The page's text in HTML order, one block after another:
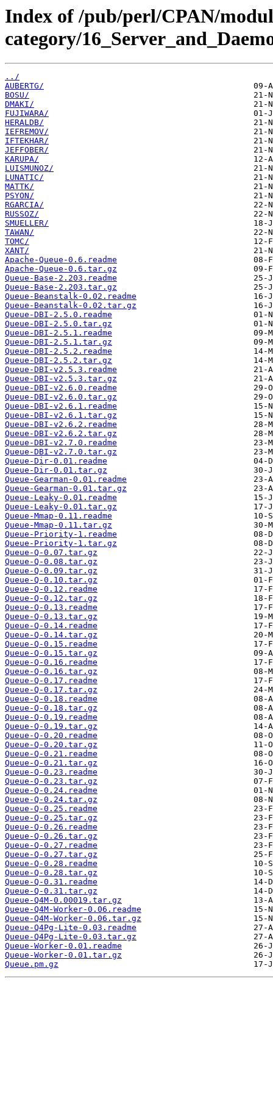
Index of /pub/perl/CPAN/
category/
../
AUBERTG/
BOSU/
DMAKI/
FUJIWARA/
HERALDB/
IEFREMOV/
IFTEKHAR/
JEFFOBER/
KARUPA/
LUISMUNOZ/
LUNATIC/
MATTK/
PSYON/
RGARCIA/
RUSSOZ/
SMUELLER/
TAWAN/
TOMC/
XANT/
Apache-Queue-0.6.readme
Apache-Queue-0.6.tar.gz
Queue-Base-2.203.readme
Queue-Base-2.203.tar.gz
Queue-Beanstalk-0.02.readme
Queue-Beanstalk-0.02.tar.gz
Queue-DBI-2.5.0.readme
Queue-DBI-2.5.0.tar.gz
Queue-DBI-2.5.1.readme
Queue-DBI-2.5.1.tar.gz
Queue-DBI-2.5.2.readme
Queue-DBI-2.5.2.tar.gz
Queue-DBI-v2.5.3.readme
Queue-DBI-v2.5.3.tar.gz
Queue-DBI-v2.6.0.readme
Queue-DBI-v2.6.0.tar.gz
Queue-DBI-v2.6.1.readme
Queue-DBI-v2.6.1.tar.gz
Queue-DBI-v2.6.2.readme
Queue-DBI-v2.6.2.tar.gz
Queue-DBI-v2.7.0.readme
Queue-DBI-v2.7.0.tar.gz
Queue-Dir-0.01.readme
Queue-Dir-0.01.tar.gz
Queue-Gearman-0.01.readme
Queue-Gearman-0.01.tar.gz
Queue-Leaky-0.01.readme
Queue-Leaky-0.01.tar.gz
Queue-Mmap-0.11.readme
Queue-Mmap-0.11.tar.gz
Queue-Priority-1.readme
Queue-Priority-1.tar.gz
Queue-Q-0.07.tar.gz
Queue-Q-0.08.tar.gz
Queue-Q-0.09.tar.gz
Queue-Q-0.10.tar.gz
Queue-Q-0.12.readme
Queue-Q-0.12.tar.gz
Queue-Q-0.13.readme
Queue-Q-0.13.tar.gz
Queue-Q-0.14.readme
Queue-Q-0.14.tar.gz
Queue-Q-0.15.readme
Queue-Q-0.15.tar.gz
Queue-Q-0.16.readme
Queue-Q-0.16.tar.gz
Queue-Q-0.17.readme
Queue-Q-0.17.tar.gz
Queue-Q-0.18.readme
Queue-Q-0.18.tar.gz
Queue-Q-0.19.readme
Queue-Q-0.19.tar.gz
Queue-Q-0.20.readme
Queue-Q-0.20.tar.gz
Queue-Q-0.21.readme
Queue-Q-0.21.tar.gz
Queue-Q-0.23.readme
Queue-Q-0.23.tar.gz
Queue-Q-0.24.readme
Queue-Q-0.24.tar.gz
Queue-Q-0.25.readme
Queue-Q-0.25.tar.gz
Queue-Q-0.26.readme
Queue-Q-0.26.tar.gz
Queue-Q-0.27.readme
Queue-Q-0.27.tar.gz
Queue-Q-0.28.readme
Queue-Q-0.28.tar.gz
Queue-Q-0.31.readme
Queue-Q-0.31.tar.gz
Queue-Q4M-0.00019.tar.gz
Queue-Q4M-Worker-0.06.readme
Queue-Q4M-Worker-0.06.tar.gz
Queue-Q4Pg-Lite-0.03.readme
Queue-Q4Pg-Lite-0.03.tar.gz
Queue-Worker-0.01.readme
Queue-Worker-0.01.tar.gz
Queue.pm.gz